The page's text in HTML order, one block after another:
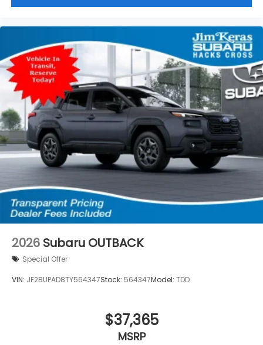
2026 Subaru OUTBACK
Special Offer
VIN: JF2BUPAD8TY564347Stock: 564347Model: TDD
$37,365
MSRP